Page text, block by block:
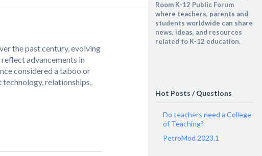
the past century, evolving
advancements in
considered a taboo or
relationships,
Room K-12 Public Forum
where teachers, parents and
students worldwide can share
news, ideas, and resources
related to K-12 education.
Hot Posts / Questions
Do teachers need a College
of Teaching?
PetroMod 2023.1